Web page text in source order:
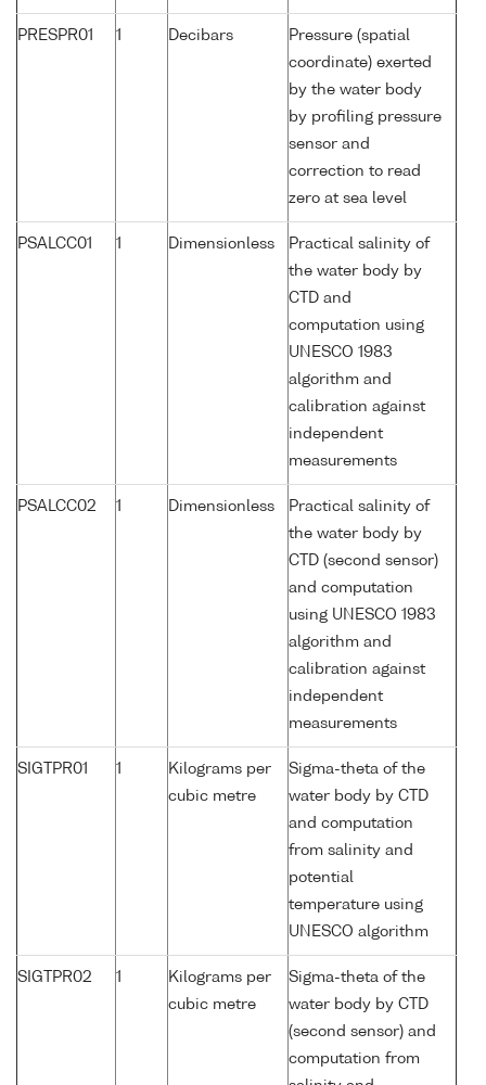
PRESPR01 1 Decibars
Pressure (spatial
coordinate) exerted
by the water body
by profiling pressure
sensor and
correction to read
zero at sea level
PSALCC01 1 Dimensionless
Practical salinity of
the water body by
CTD and
computation using
UNESCO 1983
algorithm and
calibration against
independent
measurements
PSALCC02 1 Dimensionless
Practical salinity of
the water body by
CTD (second sensor)
and computation
using UNESCO 1983
algorithm and
calibration against
independent
measurements
SIGTPR01 1
Kilograms per
cubic metre
Sigma-theta of the
water body by CTD
and computation
from salinity and
potential
temperature using
UNESCO algorithm
SIGTPR02 1
Kilograms per
cubic metre
Sigma-theta of the
water body by CTD
(second sensor) and
computation from